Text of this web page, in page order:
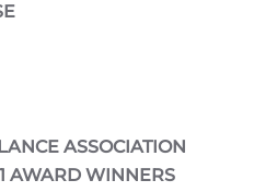
ASSOCIATION
AWARD WINNERS